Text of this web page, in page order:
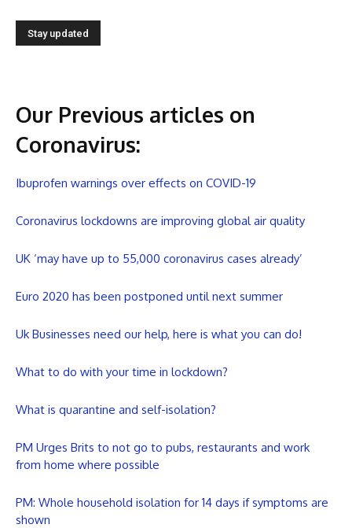
Our Previous articles on
Coronavirus:
Ibuprofen warnings over effects on COVID-19
Coronavirus lockdowns are improving global air quality
UK ‘may have up to 55,000 coronavirus cases already’
Euro 2020 has been postponed until next summer
Uk Businesses need our help, here is what you can do!
What to do with your time in lockdown?
What is quarantine and self-isolation?
PM Urges Brits to not go to pubs, restaurants and work
from home where possible
PM: Whole household isolation for 14 days if symptoms are
shown